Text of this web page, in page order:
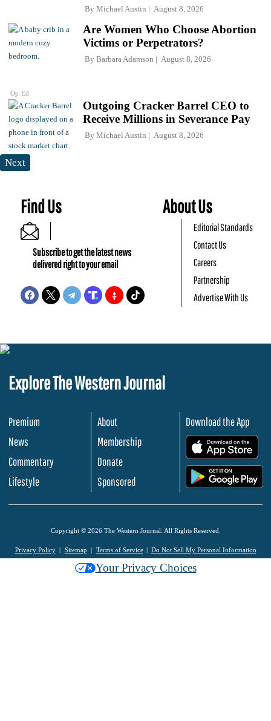
By Michael Austin August 8, 2026
Op-Ed
Are Women Who Choose Abortion
Victims or Perpetrators?
By Barbara Adamson August 8, 2026
Outgoing Cracker Barrel CEO to
Receive Millions in Severance Pay
By Michael Austin August 8, 2026
Next
Find Us
Subscribe to get the latest news
delivered right to your email
About Us
Editorial Standards
Contact Us
Careers
Partnership
Advertise With Us
Explore The Western Journal
Premium
News
Commentary
Lifestyle
About
Membership
Donate
Sponsored
Download the App
Copyright © 2026 The Western Journal. All Rights Reserved.
Privacy Policy Sitemap Terms of Service Do Not Sell My Personal Information
Your Privacy Choices